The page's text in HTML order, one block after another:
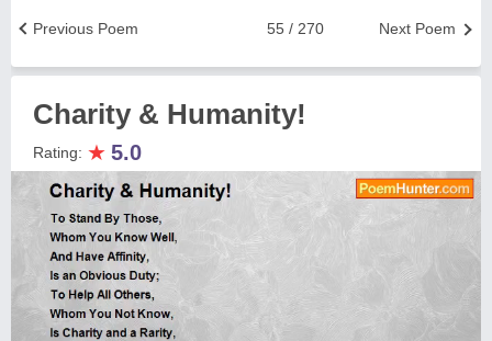
Next Poem
55 / 270
Previous Poem
Charity & Humanity!
Rating: ★ 5.0